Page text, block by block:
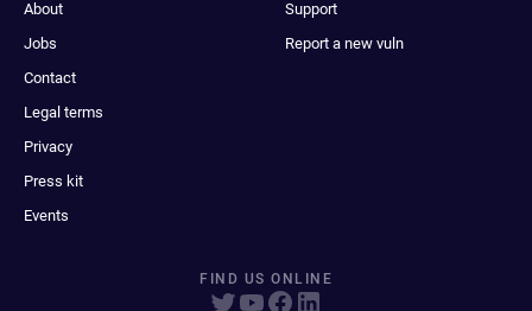
About
Jobs
Contact
Legal terms
Privacy
Press kit
Events
Support
Report a new vuln
FIND US ONLINE